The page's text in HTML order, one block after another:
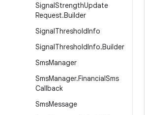
SignalStrengthUpdate
Request.Builder
SignalThresholdInfo
SignalThresholdInfo.Builder
SmsManager
SmsManager.FinancialSms
Callback
SmsMessage